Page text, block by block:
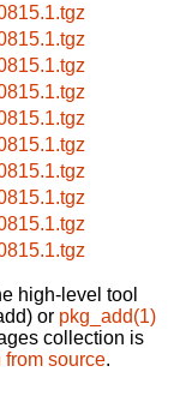
high-level tool
or pkg_add(1)
collection is
source.